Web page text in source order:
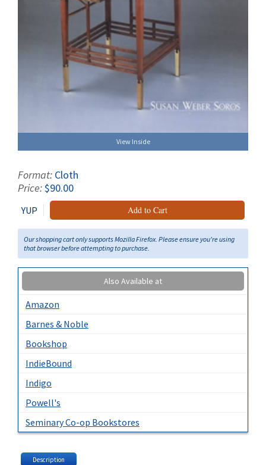
View Inside
Format: Cloth
Price:$90.00
YUP Add to Cart
Our shopping cart only supports Mozilla Firefox. Please ensure you're using
that browser before attempting to purchase.
Also Available at
Amazon
Barnes & Noble
Bookshop
IndieBound
Indigo
Powell's
Seminary Co-op Bookstores
Description